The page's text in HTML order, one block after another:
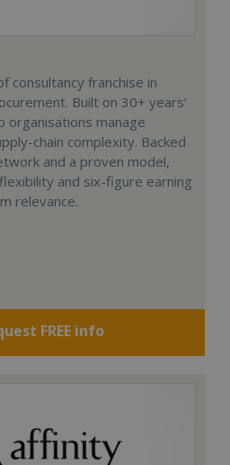
consultancy franchise in
Built on 30+ years’
organisations manage
chain complexity. Backed
and a proven model,
and six-figure earning
relevance.
FREE info